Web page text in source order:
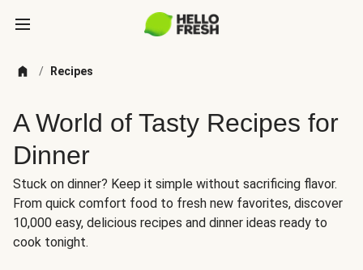
/ Recipes
A World of Tasty Recipes for
Dinner
Stuck on dinner? Keep it simple without sacrificing flavor.
From quick comfort food to fresh new favorites, discover
10,000 easy, delicious recipes and dinner ideas ready to
cook tonight.